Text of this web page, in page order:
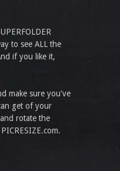
to see ALL the
if you like it,
make sure you've
get of your
rotate the